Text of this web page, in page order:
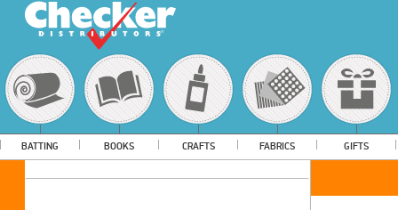
BATTING BOOKS CRAFTS FABRICS GIFTS